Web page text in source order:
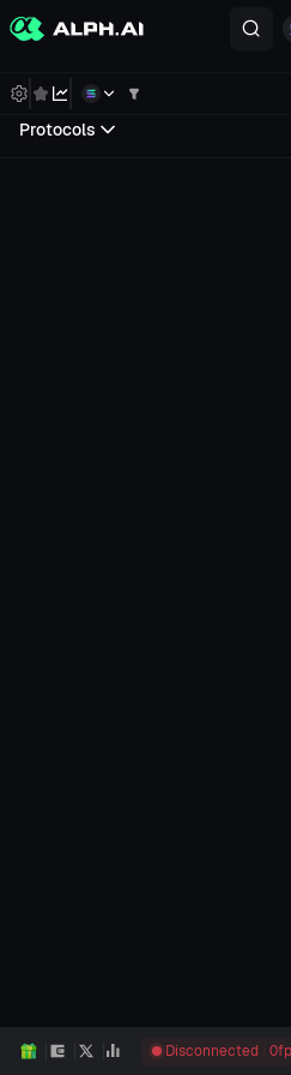
Protocols
Disconnected 0